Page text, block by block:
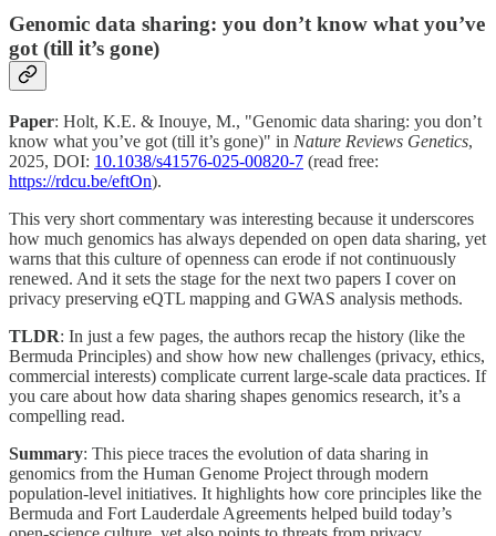
Genomic data sharing: you don’t know what you’ve
got (till it’s gone)
Paper: Holt, K.E. & Inouye, M., "Genomic data sharing: you don’t
know what you’ve got (till it’s gone)" in Nature Reviews Genetics,
2025, DOI: 10.1038/s41576-025-00820-7 (read free:
https://rdcu.be/eftOn).
This very short commentary was interesting because it underscores
how much genomics has always depended on open data sharing, yet
warns that this culture of openness can erode if not continuously
renewed. And it sets the stage for the next two papers I cover on
privacy preserving eQTL mapping and GWAS analysis methods.
TLDR: In just a few pages, the authors recap the history (like the
Bermuda Principles) and show how new challenges (privacy, ethics,
commercial interests) complicate current large-scale data practices. If
you care about how data sharing shapes genomics research, it’s a
compelling read.
Summary: This piece traces the evolution of data sharing in
genomics from the Human Genome Project through modern
population-level initiatives. It highlights how core principles like the
Bermuda and Fort Lauderdale Agreements helped build today’s